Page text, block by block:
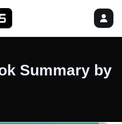
Summary by